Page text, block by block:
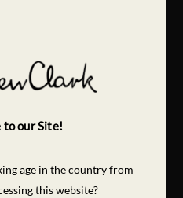
to our Site!
age in the country from
this website?